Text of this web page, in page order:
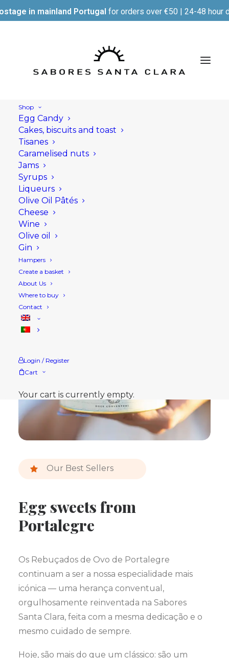
in mainland Portugal for orders over €50 | 24-48 hour
Shop
Egg Candy
Cakes, biscuits and toast
Tisanes
Caramelised nuts
Jams
Syrups
Liqueurs
Olive Oil Pâtés
Cheese
Wine
Olive oil
Gin
Hampers
Create a basket
About Us
Where to buy
Contact
Login / Register
Cart
Your cart is currently empty.
Our Best Sellers
Egg sweets from
Portalegre
Os Rebuçados de Ovo de Portalegre
continuam a ser a nossa especialidade mais
icónica — uma herança conventual,
orgulhosamente reinventada na Sabores
Santa Clara, feita com a mesma dedicação e o
mesmo cuidado de sempre.
Hoje, são mais do que um clássico: são um